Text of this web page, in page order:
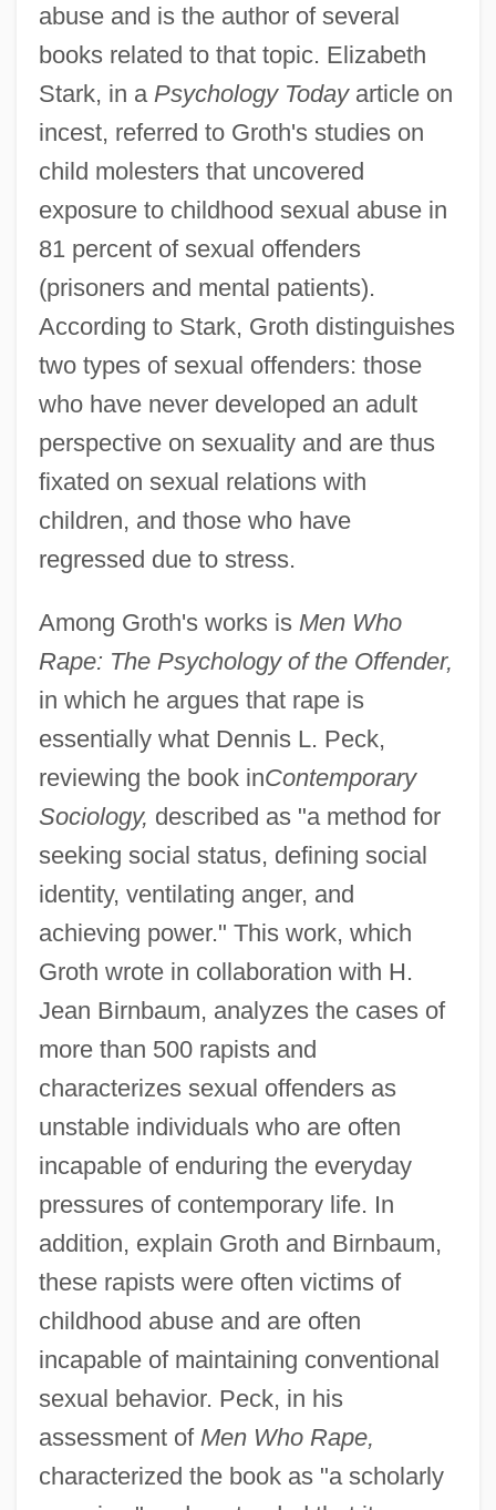
abuse and is the author of several
books related to that topic. Elizabeth
Stark, in a Psychology Todayarticle on
incest, referred to Groth's studies on
child molesters that uncovered
exposure to childhood sexual abuse in
81 percent of sexual offenders
(prisoners and mental patients).
According to Stark, Groth distinguishes
two types of sexual offenders: those
who have never developed an adult
perspective on sexuality and are thus
fixated on sexual relations with
children, and those who have
regressed due to stress.
Among Groth's works is Men Who
Rape: The Psychology of the Offender,
in which he argues that rape is
essentially what Dennis L. Peck,
reviewing the book inContemporary
Sociology, described as "a method for
seeking social status, defining social
identity, ventilating anger, and
achieving power." This work, which
Groth wrote in collaboration with H.
Jean Birnbaum, analyzes the cases of
more than 500 rapists and
characterizes sexual offenders as
unstable individuals who are often
incapable of enduring the everyday
pressures of contemporary life. In
addition, explain Groth and Birnbaum,
these rapists were often victims of
childhood abuse and are often
incapable of maintaining conventional
sexual behavior. Peck, in his
assessment of Men Who Rape,
characterized the book as "a scholarly
Grotesquerie
Grotenstein, Jonathan 1970-
Grotell, Maija (1899–1973)